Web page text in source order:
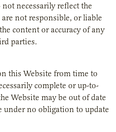
necessarily reflect the
not responsible, or liable
content or accuracy of any
parties.
this Website from time to
complete or up-to-
Website may be out of date
under no obligation to update